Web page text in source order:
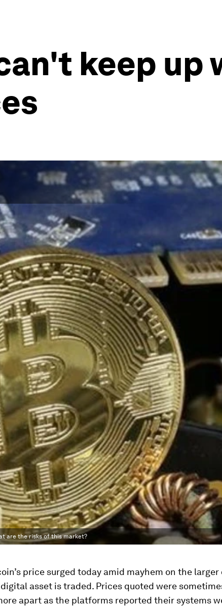
keep
are the risks of this market?
price surged today amid mayhem on the
asset is traded. Prices quoted were
apart as the platforms reported their systems